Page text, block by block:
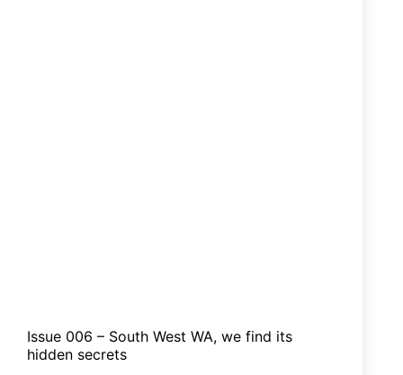
Issue 006 – South West WA, we find its
hidden secrets